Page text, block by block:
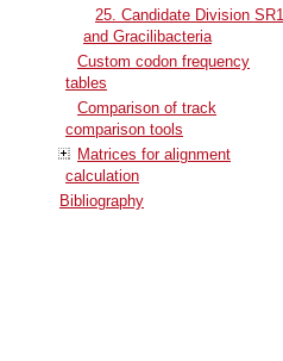
25. Candidate Division SR1
and Gracilibacteria
Custom codon frequency
tables
Comparison of track
comparison tools
Matrices for alignment
calculation
Bibliography